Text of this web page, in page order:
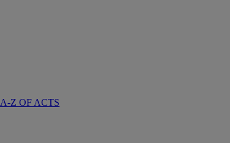
A-Z OF ACTS